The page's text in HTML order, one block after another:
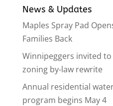
News & Updates
Maples Spray Pad
Families Back
Winnipeggers invited
zoning by-law rewrite
Annual residential
program begins May 4